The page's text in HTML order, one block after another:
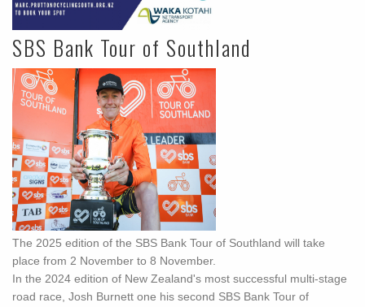
SBS Bank Tour of Southland
The 2025 edition of the SBS Bank Tour of Southland will take
place from 2 November to 8 November.
In the 2024 edition of New Zealand's most successful multi-stage
road race, Josh Burnett one his second SBS Bank Tour of